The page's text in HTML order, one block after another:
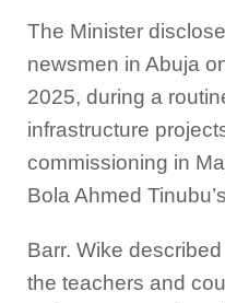
The Minister
newsmen in Abuja
2025, during a
infrastructure
commissioning in
Bola Ahmed
Barr. Wike
the teachers and